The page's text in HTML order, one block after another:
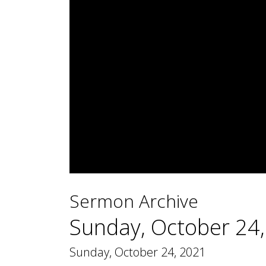
of
1
44
minutes,
secondsVolume
Sermon Archive
Sunday, October
Sunday, October 24, 2021